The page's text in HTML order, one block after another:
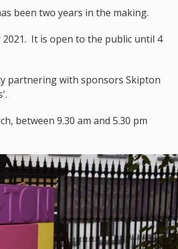
been two years in the making.
It is open to the public until 4
partnering with sponsors Skipton
between 9.30 am and 5.30 pm